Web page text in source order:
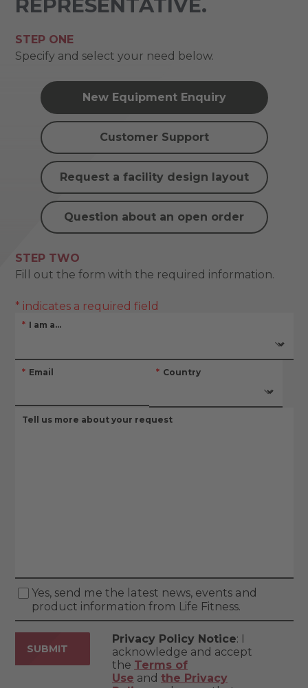
REPRESENTATIVE.
STEP ONE
Specify and select your need below.
New Equipment Enquiry
Customer Support
Request a facility design layout
Question about an open order
STEP TWO
Fill out the form with the required information.